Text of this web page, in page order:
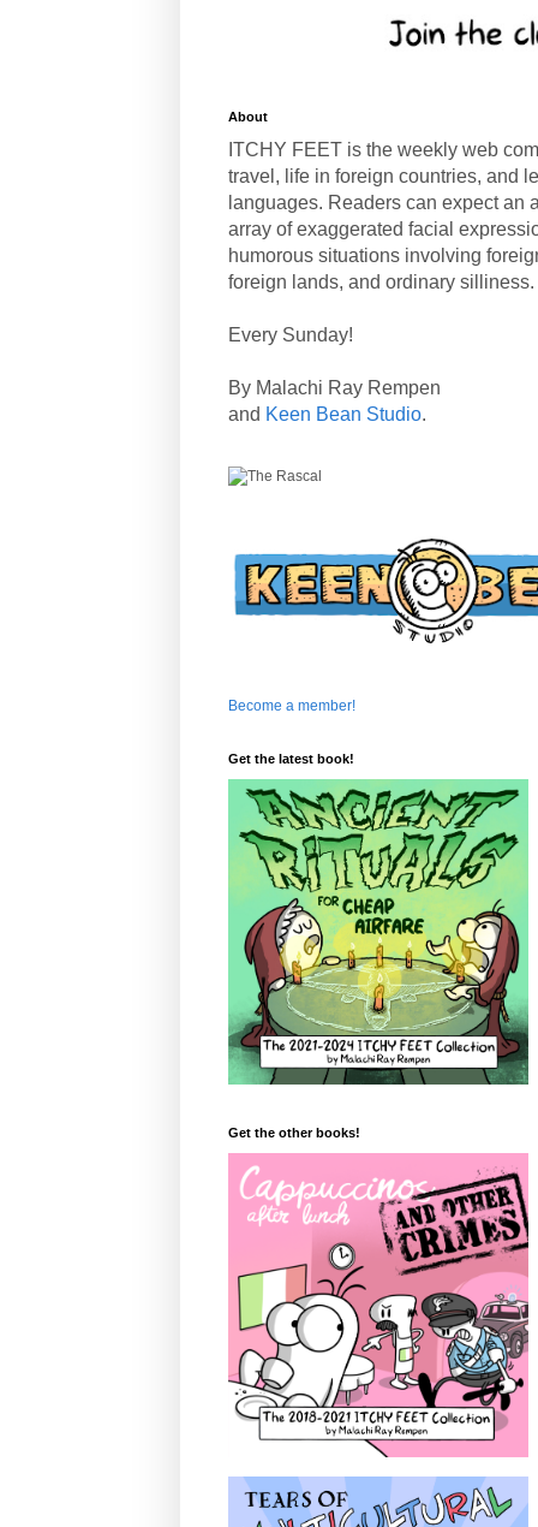
About
ITCHY FEET is the weekly web
travel, life in foreign countries, and
languages. Readers can expect an
array of exaggerated facial
humorous situations involving
foreign lands, and ordinary silliness.
Every Sunday!
By Malachi Ray Rempen
and Keen Bean Studio.
Become a member!
Get the latest book!
Get the other books!